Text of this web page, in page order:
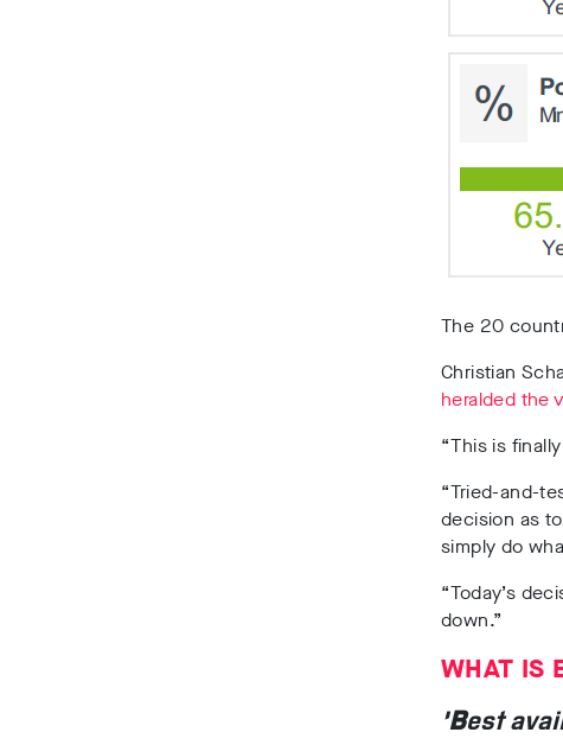
The 20
Christian
heralded the
“This is
“Tried-and-
decision as
simply do
“Today’s
down.”
WHAT IS
‘Best